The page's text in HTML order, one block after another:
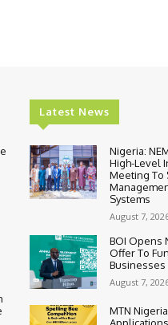
Latest News
Nigeria:
High-Level
Meeting To
Systems
August 7,
BOI Opens
Offer To
Businesses
August 7,
MTN